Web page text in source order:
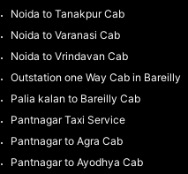
Noida to Tanakpur Cab
Noida to Varanasi Cab
Noida to Vrindavan Cab
Outstation one Way Cab in Bareilly
Palia kalan to Bareilly Cab
Pantnagar Taxi Service
Pantnagar to Agra Cab
Pantnagar to Ayodhya Cab